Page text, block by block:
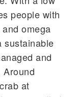
people with
omega
sustainable
and
at